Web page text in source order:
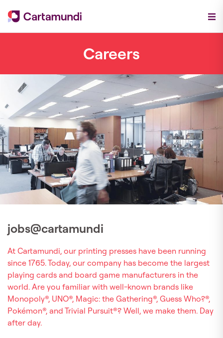
Careers
jobs@cartamundi
At Cartamundi, our printing presses have been running
since 1765. Today, our company has become the largest
playing cards and board game manufacturers in the
world. Are you familiar with well-known brands like
Monopoly®, UNO®, Magic: the Gathering®, Guess Who?®,
Pokémon®, and Trivial Pursuit®? Well, we make them. Day
after day.